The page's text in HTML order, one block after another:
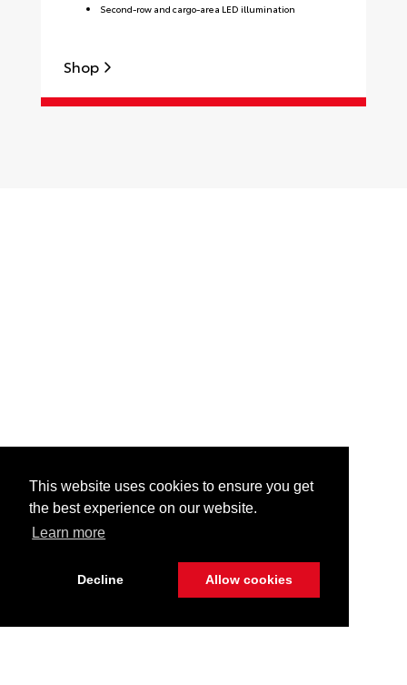
This website uses cookies to ensure you get
the best experience on our website.
Learn more
Decline Allow cookies
Second-row and cargo-area LED illumination
Shop